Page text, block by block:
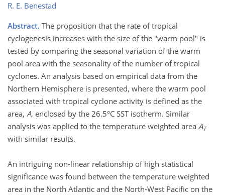
R. E. Benestad
Abstract. The proposition that the rate of tropical
cyclogenesis increases with the size of the "warm pool" is
tested by comparing the seasonal variation of the warm
pool area with the seasonality of the number of tropical
cyclones. An analysis based on empirical data from the
Northern Hemisphere is presented, where the warm pool
associated with tropical cyclone activity is defined as the
area, A, enclosed by the 26.5°C SST isotherm. Similar
analysis was applied to the temperature weighted area AT
with similar results.
An intriguing non-linear relationship of high statistical
significance was found between the temperature weighted
area in the North Atlantic and the North-West Pacific on the